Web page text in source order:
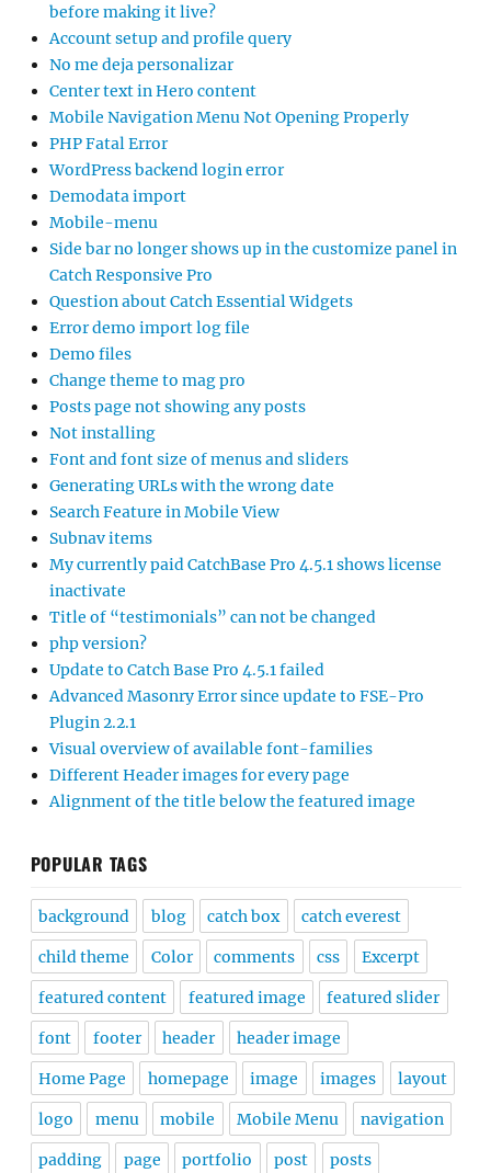
before making it live?
Account setup and profile query
No me deja personalizar
Center text in Hero content
Mobile Navigation Menu Not Opening Properly
PHP Fatal Error
WordPress backend login error
Demodata import
Mobile-menu
Side bar no longer shows up in the customize panel in
Catch Responsive Pro
Question about Catch Essential Widgets
Error demo import log file
Demo files
Change theme to mag pro
Posts page not showing any posts
Not installing
Font and font size of menus and sliders
Generating URLs with the wrong date
Search Feature in Mobile View
Subnav items
My currently paid CatchBase Pro 4.5.1 shows license
inactivate
Title of “testimonials” can not be changed
php version?
Update to Catch Base Pro 4.5.1 failed
Advanced Masonry Error since update to FSE-Pro
Plugin 2.2.1
Visual overview of available font-families
Different Header images for every page
Alignment of the title below the featured image
POPULAR TAGS
background blog catch box catch everest
child theme Color comments css Excerpt
featured content featured image featured slider
font footer header header image
Home Page homepage image images layout
logo menu mobile Mobile Menu navigation
padding page portfolio post posts